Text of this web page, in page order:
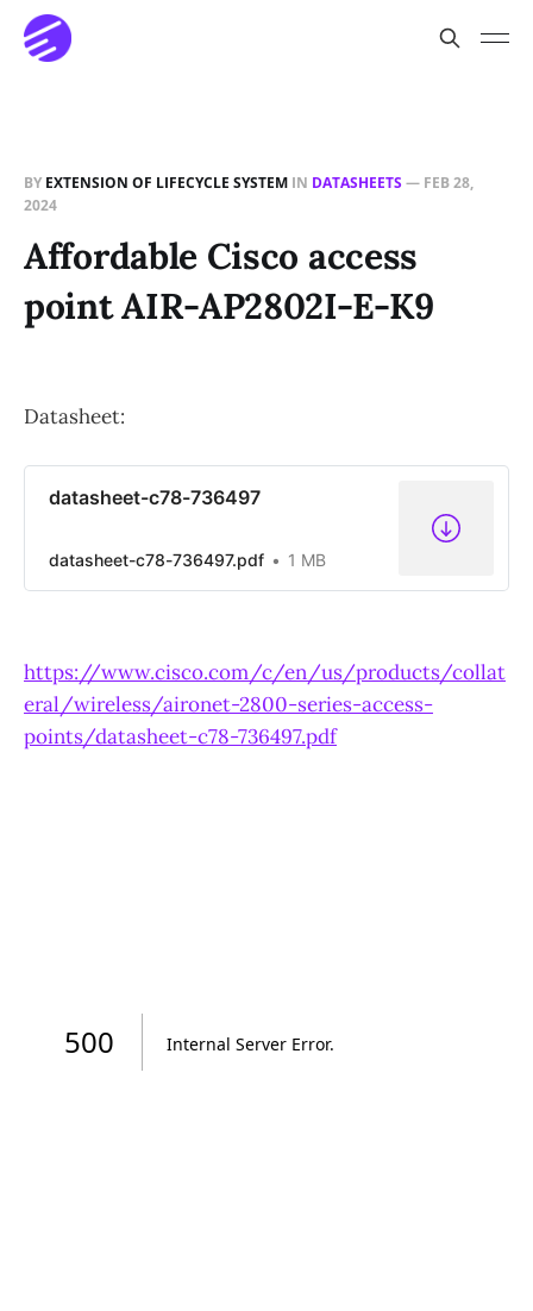
BY EXTENSION OF LIFECYCLE SYSTEM IN DATASHEETS— FEB 28,
2024
Affordable Cisco access
point AIR-AP2802I-E-K9
Datasheet:
datasheet-c78-736497
datasheet-c78-736497.pdf 1 MB
https://www.cisco.com/c/en/us/products/collat
eral/wireless/aironet-2800-series-access-
points/datasheet-c78-736497.pdf